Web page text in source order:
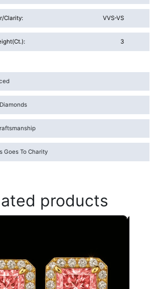
Clarity: VVS-VS
3
Goes To Charity
products
variants.
The
options